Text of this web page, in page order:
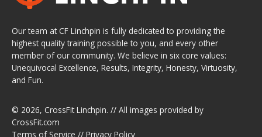
Our team at CF Linchpin is fully dedicated to providing the
highest quality training possible to you, and every other
member of our community. We believe in six core values:
Unequivocal Excellence, Results, Integrity, Honesty, Virtuosity,
and Fun.
© 2026, CrossFit Linchpin. // All images provided by
CrossFit.com
Terms of Service // Privacy Policy